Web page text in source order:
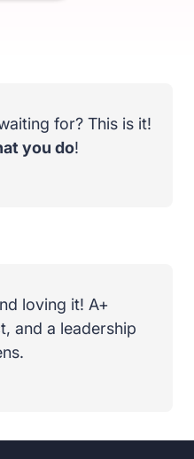
for? This is it!
you do!
loving it! A+
and a leadership